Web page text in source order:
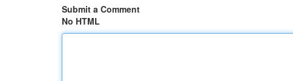
Submit a Comment
No HTML